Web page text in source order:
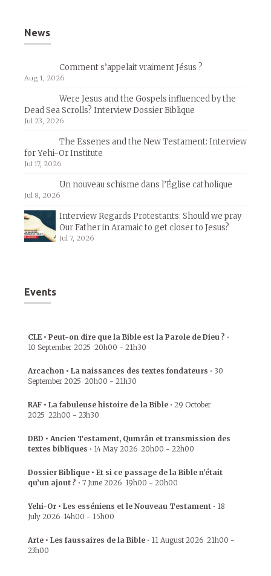
News
Comment s’appelait vraiment Jésus ?
Aug 1, 2026
Were Jesus and the Gospels influenced by the
Dead Sea Scrolls? Interview Dossier Biblique
Jul 23, 2026
The Essenes and the New Testament: Interview
for Yehi-Or Institute
Jul 17, 2026
Un nouveau schisme dans l’Église catholique
Jul 8, 2026
Interview Regards Protestants: Should we pray
Our Father in Aramaic to get closer to Jesus?
Jul 7, 2026
Events
CLE • Peut-on dire que la Bible est la Parole de Dieu ? •
10 September 2025 20h00 - 21h30
Arcachon • La naissances des textes fondateurs • 30
September 2025 20h00 - 21h30
RAF • La fabuleuse histoire de la Bible • 29 October
2025 22h00 - 23h30
DBD • Ancien Testament, Qumrân et transmission des
textes bibliques • 14 May 2026 20h00 - 22h00
Dossier Biblique • Et si ce passage de la Bible n’était
qu’un ajout ? • 7 June 2026 19h00 - 20h00
Yehi-Or • Les esséniens et le Nouveau Testament • 18
July 2026 14h00 - 15h00
Arte • Les faussaires de la Bible • 11 August 2026 21h00 -
23h00